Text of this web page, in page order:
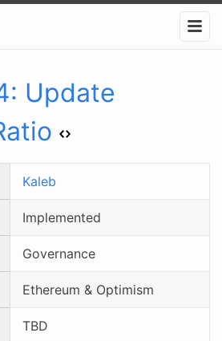
: Update
Kaleb
Implemented
Governance
Ethereum & Optimism
TBD